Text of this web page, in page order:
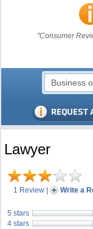
"Consumer
Lawyer
1 Review | Write a
5 stars
4 stars